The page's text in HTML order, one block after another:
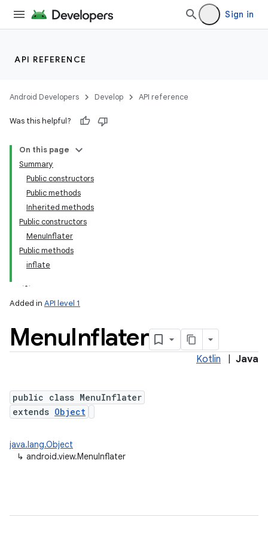
Sign in
API REFERENCE
Android Developers Develop API reference
Was this helpful?
On this page
Summary
Public constructors
Public methods
Inherited methods
Public constructors
MenuInflater
Public methods
inflate
Added in API level 1
MenuInflater
Kotlin Java
public class MenuInflater
extends Object
java.lang.Object
↳ android.view.MenuInflater